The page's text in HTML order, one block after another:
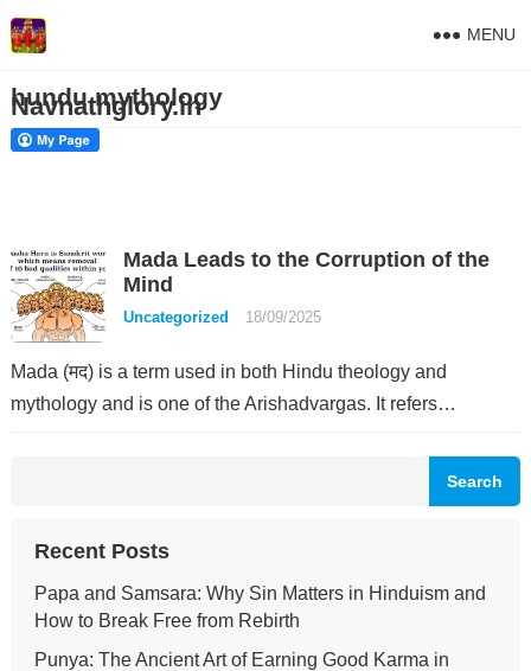
Navnathglory.in
MENU
hundu mythology
Mada Leads to the Corruption of the
Mind
Uncategorized 18/09/2025
Mada (मद) is a term used in both Hindu theology and
mythology and is one of the Arishadvargas. It refers…
Search
Recent Posts
Papa and Samsara: Why Sin Matters in Hinduism and
How to Break Free from Rebirth
Punya: The Ancient Art of Earning Good Karma in